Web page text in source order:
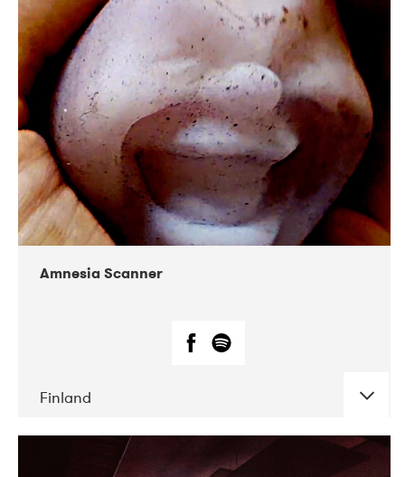
DATE CONCERTS
04-2019 EnergiMølla
Amnesia Scanner
Finland